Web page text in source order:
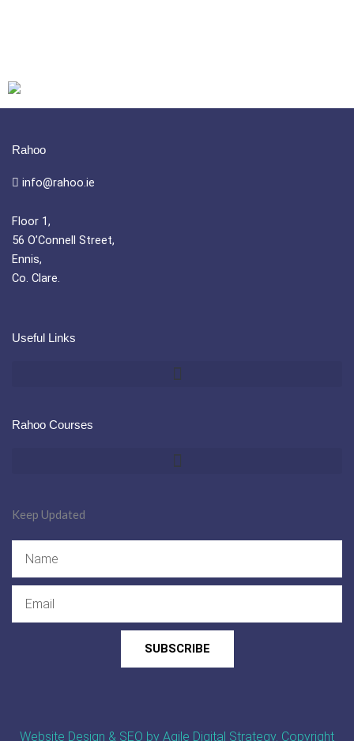
Rahoo
info@rahoo.ie
Floor 1,
56 O’Connell Street,
Ennis,
Co. Clare.
Useful Links
Rahoo Courses
Keep Updated
SUBSCRIBE
Website Design & SEO by Agile Digital Strategy. Copyright